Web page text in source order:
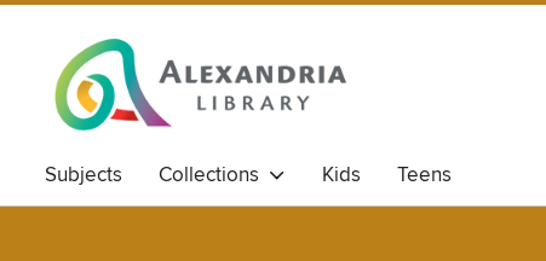
Subjects Collections Kids Teens